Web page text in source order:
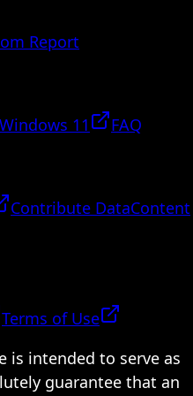
Report
Windows 11
FAQ
Contribute DataContent
Terms of Use
is intended to serve as
guarantee that an